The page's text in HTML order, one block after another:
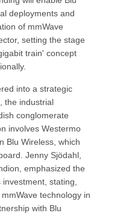
deployments and
of mmWave
setting the stage
train' concept
into a strategic
the industrial
conglomerate
involves Westermo
Blu Wireless, which
Jenny Sjödahl,
emphasized the
stating,
technology in
with Blu